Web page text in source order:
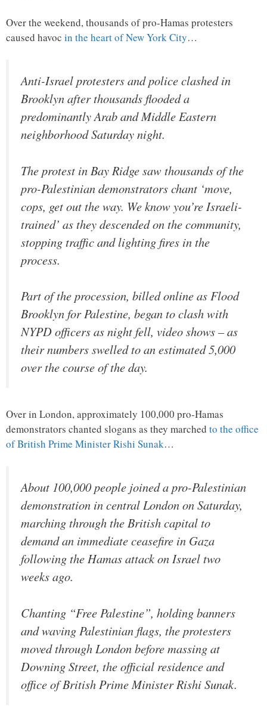
Over the weekend, thousands of pro-Hamas protesters
caused havoc in the heart of New York City…
Anti-Israel protesters and police clashed in
Brooklyn after thousands flooded a
predominantly Arab and Middle Eastern
neighborhood Saturday night.
The protest in Bay Ridge saw thousands of the
pro-Palestinian demonstrators chant ‘move,
cops, get out the way. We know you’re Israeli-
trained’ as they descended on the community,
stopping traffic and lighting fires in the
process.
Part of the procession, billed online as Flood
Brooklyn for Palestine, began to clash with
NYPD officers as night fell, video shows – as
their numbers swelled to an estimated 5,000
over the course of the day.
Over in London, approximately 100,000 pro-Hamas
demonstrators chanted slogans as they marched to the office
of British Prime Minister Rishi Sunak…
About 100,000 people joined a pro-Palestinian
demonstration in central London on Saturday,
marching through the British capital to
demand an immediate ceasefire in Gaza
following the Hamas attack on Israel two
weeks ago.
Chanting “Free Palestine”, holding banners
and waving Palestinian flags, the protesters
moved through London before massing at
Downing Street, the official residence and
office of British Prime Minister Rishi Sunak.